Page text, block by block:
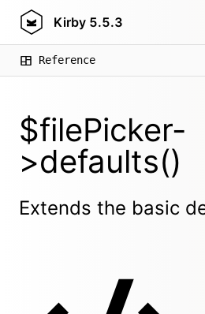
Kirby 5.5.3
Reference
$filePicker-
>defaults()
Extends the basic